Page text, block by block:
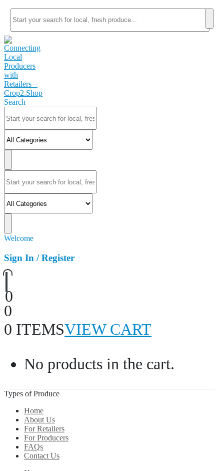
Search
Welcome
Sign In / Register
0
0
0 ITEMSVIEW CART
No products in the cart.
Types of Produce
Home
About Us
For Retailers
For Producers
FAQs
Contact Us